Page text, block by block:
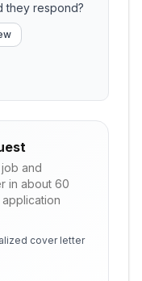
they respond?
and
in about 60
cover letter